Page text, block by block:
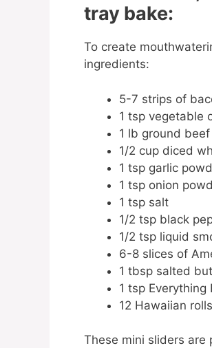
tray bake:
To create
ingredients:
5-7 strips of
1 tsp vegetable
1 lb ground beef
1/2 cup diced
1 tsp garlic
1 tsp onion
1 tsp salt
1/2 tsp black
1/2 tsp liquid
6-8 slices of
1 tbsp salted
1 tsp Everything
12 Hawaiian rolls
These mini sliders